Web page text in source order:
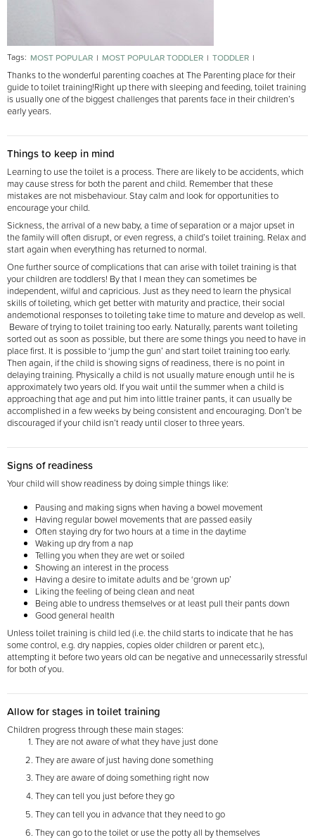
Tags: MOST POPULAR MOST POPULAR TODDLER
TODDLER
TOILET TRAINING
Thanks to the wonderful parenting coaches at The Parenting place for their
guide to toilet training!Right up there with sleeping and feeding, toilet training
is usually one of the biggest challenges that parents face in their children’s
early years.
Things to keep in mind
Learning to use the toilet is a process. There are likely to be accidents, which
may cause stress for both the parent and child. Remember that these
mistakes are not misbehaviour. Stay calm and look for opportunities to
encourage your child.
Sickness, the arrival of a new baby, a time of separation or a major upset in
the family will often disrupt, or even regress, a child’s toilet training. Relax and
start again when everything has returned to normal.
One further source of complications that can arise with toilet training is that
your children are toddlers! By that I mean they can sometimes be
independent, wilful and capricious. Just as they need to learn the physical
skills of toileting, which get better with maturity and practice, their social
andemotional responses to toileting take time to mature and develop as well.
Beware of trying to toilet training too early. Naturally, parents want toileting
sorted out as soon as possible, but there are some things you need to have in
place first. It is possible to ‘jump the gun’ and start toilet training too early.
Then again, if the child is showing signs of readiness, there is no point in
delaying training. Physically a child is not usually mature enough until he is
approximately two years old. If you wait until the summer when a child is
approaching that age and put him into little trainer pants, it can usually be
accomplished in a few weeks by being consistent and encouraging. Don’t be
discouraged if your child isn’t ready until closer to three years.
Signs of readiness
Your child will show readiness by doing simple things like:
Pausing and making signs when having a bowel movement
Having regular bowel movements that are passed easily
Often staying dry for two hours at a time in the daytime
Waking up dry from a nap
Telling you when they are wet or soiled
Showing an interest in the process
Having a desire to imitate adults and be ‘grown up’
Liking the feeling of being clean and neat
Being able to undress themselves or at least pull their pants down
Good general health
Unless toilet training is child led (i.e. the child starts to indicate that he has
some control, e.g. dry nappies, copies older children or parent etc.),
attempting it before two years old can be negative and unnecessarily stressful
for both of you.
Allow for stages in toilet training
Children progress through these main stages:
They are not aware of what they have just done
They are aware of just having done something
They are aware of doing something right now
They can tell you just before they go
They can tell you in advance that they need to go
They can go to the toilet or use the potty all by themselves